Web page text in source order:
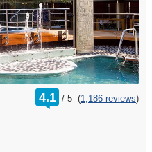
4.1 /
rating
out
5 (1,186 reviews)